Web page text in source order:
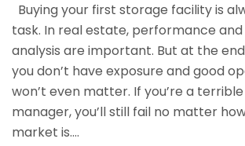
Her
Buying your first storage facility is
task. In real estate, performance
analysis are important. But at the
you don’t have exposure and good
won’t even matter. If you’re a
manager, you’ll still fail no matter
market is.…